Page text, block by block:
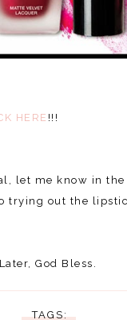
HERE !!!
let me know in
trying out the
God Bless.
TAGS: